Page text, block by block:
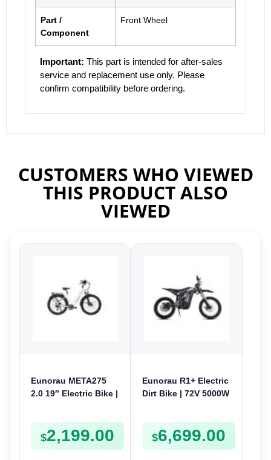
Part /
Component
Front Wheel
Important: This part is intended for after-sales
service and replacement use only. Please
confirm compatibility before ordering.
CUSTOMERS WHO VIEWED
THIS PRODUCT ALSO
VIEWED
Eunorau META275
2.0 19″ Electric Bike |
$2,199.00
Eunorau R1+ Electric
Dirt Bike | 72V 5000W
$6,699.00